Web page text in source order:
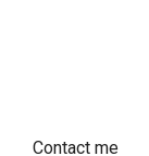
Contact me